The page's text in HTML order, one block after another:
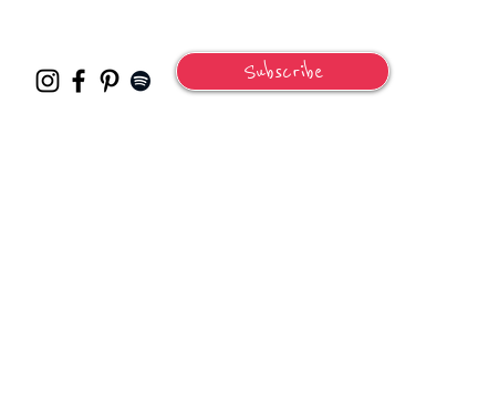
Subscribe